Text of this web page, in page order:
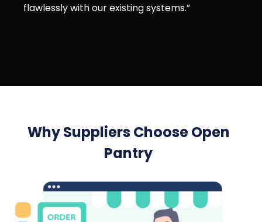
flawlessly with our existing systems.”
Why Suppliers Choose Open
Pantry